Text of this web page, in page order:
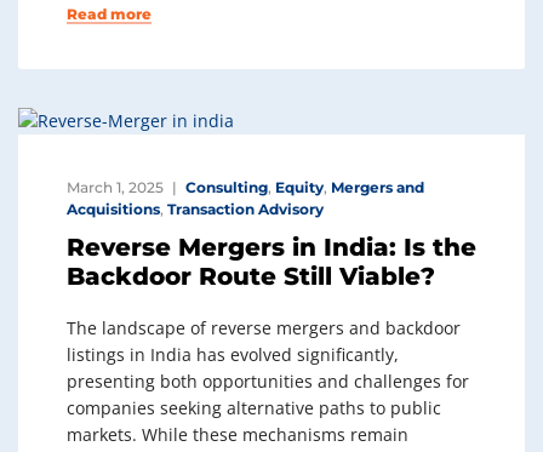
Read more
March 1, 2025 Consulting, Equity, Mergers and
Acquisitions, Transaction Advisory
Reverse Mergers in India: Is the
Backdoor Route Still Viable?
The landscape of reverse mergers and backdoor
listings in India has evolved significantly,
presenting both opportunities and challenges for
companies seeking alternative paths to public
markets. While these mechanisms remain